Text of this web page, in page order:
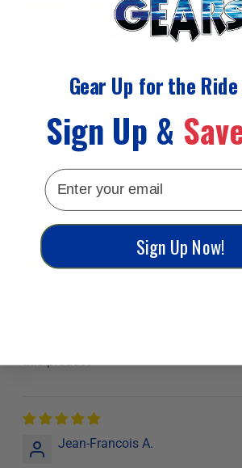
Saddlebags loads of capacity
Powersport Vehicle: 2008 arctic cat z1
How secure does it stay during riding
vibration)? Needs strap adjustment
Helps new buyers know what to expect.
in minutes
this product
Jean-Francois A.
Gear Up for the Ride
Sign Up &
email
Sign Up Now!